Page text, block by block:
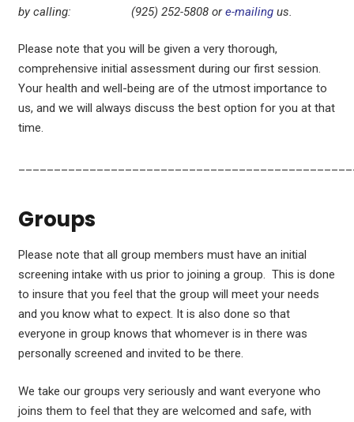
by calling: (925) 252-5808 ore-mailingus.
Please note that you will be given a very thorough,
comprehensive initial assessment during our first session.
Your health and well-being are of the utmost importance to
us, and we will always discuss the best option for you at that
time.
Groups
Please note that all group members must have an initial
screening intake with us prior to joining a group. This is done
to insure that you feel that the group will meet your needs
and you know what to expect. It is also done so that
everyone in group knows that whomever is in there was
personally screened and invited to be there.
We take our groups very seriously and want everyone who
joins them to feel that they are welcomed and safe, with